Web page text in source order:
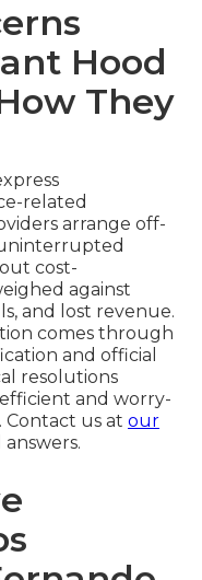
Hood
They
related
arrange off-
cost-
against
and lost revenue.
comes through
and official
resolutions
and worry-
us at our